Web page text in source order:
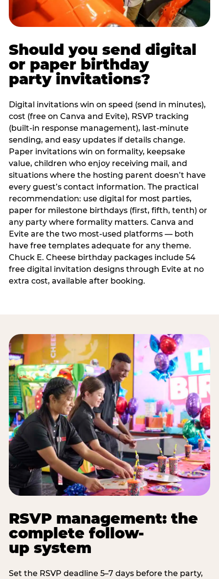
Should you send digital
or paper birthday
party invitations?
Digital invitations win on speed (send in minutes),
cost (free on Canva and Evite), RSVP tracking
(built-in response management), last-minute
sending, and easy updates if details change.
Paper invitations win on formality, keepsake
value, children who enjoy receiving mail, and
situations where the hosting parent doesn’t have
every guest’s contact information. The practical
recommendation: use digital for most parties,
paper for milestone birthdays (first, fifth, tenth) or
any party where formality matters. Canva and
Evite are the two most-used platforms — both
have free templates adequate for any theme.
Chuck E. Cheese birthday packages include 54
free digital invitation designs through Evite at no
extra cost, available after booking.
RSVP management: the
complete follow-
up system
Set the RSVP deadline 5–7 days before the party,